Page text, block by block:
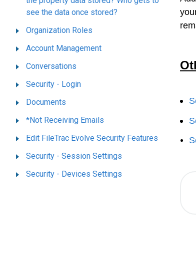
see the data once stored?
Organization Roles
Account Management
Conversations
Security - Login
Documents
*Not Receiving Emails
Edit FileTrac Evolve Security Features
Security - Session Settings
Security - Devices Settings